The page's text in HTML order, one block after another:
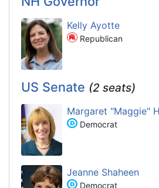
Kelly Ayotte
Republican
US Senate (2 seats)
Margaret "Maggie"
Democrat
Jeanne Shaheen
Democrat